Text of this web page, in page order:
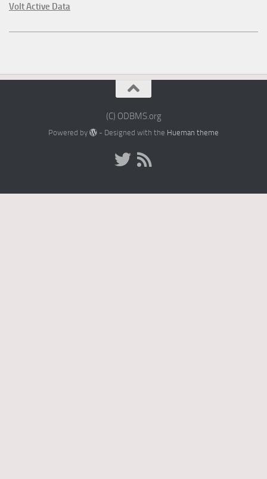
Volt Active Data
(C) ODBMS.org
Powered by - Designed with the Hueman theme